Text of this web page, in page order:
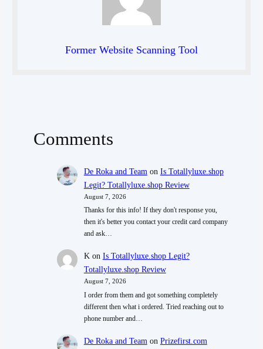
Former Website Scanning Tool
Comments
De Roka and Team on Is Totallyluxe.shop
Legit? Totallyluxe.shop Review
August 7, 2026
Thanks for this info! If they don't response you,
then it's better you contact your credit card company
and ask…
Kon Is Totallyluxe.shop Legit?
Totallyluxe.shop Review
August 7, 2026
I order from them and got something completely
different then what i ordered. Tried reaching out to
phone number and…
De Roka and Team on Prizefirst.com